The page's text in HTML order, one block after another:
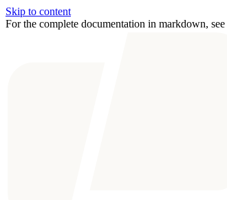
Skip to content
For the complete documentation in markdown, see